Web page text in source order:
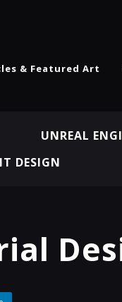
& Featured Art
UNREAL
DESIGN